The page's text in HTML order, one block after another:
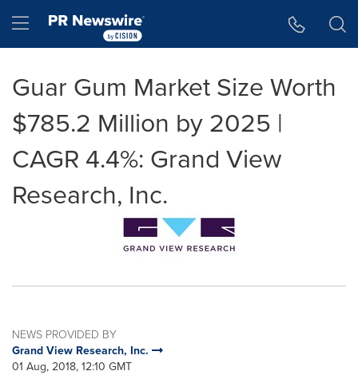
Hamburger menu
Guar Gum Market Size Worth
$785.2 Million by 2025 |
CAGR 4.4%: Grand View
Research, Inc.
NEWS PROVIDED BY
Grand View Research, Inc.
01 Aug, 2018, 12:10 GMT